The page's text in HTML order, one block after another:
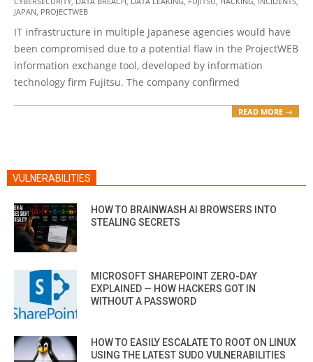
05-
JAPAN, PROJECTWEB
IT infrastructure in multiple Japanese agencies would have
been compromised due to a potential flaw in the ProjectWEB
information exchange tool, developed by information
technology firm Fujitsu. The company confirmed
READ MORE →
VULNERABILITIES
HOW TO BRAINWASH AI BROWSERS INTO
STEALING SECRETS
MICROSOFT SHAREPOINT ZERO-DAY
EXPLAINED — HOW HACKERS GOT IN
WITHOUT A PASSWORD
HOW TO EASILY ESCALATE TO ROOT ON LINUX
USING THE LATEST SUDO VULNERABILITIES